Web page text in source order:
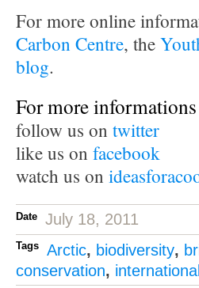
For more online
Carbon Centre, the
blog.
For more
follow us on twitter
like us on facebook
watch us on
Date July 18, 2011
Tags Arctic, biodiversity,
conservation, international